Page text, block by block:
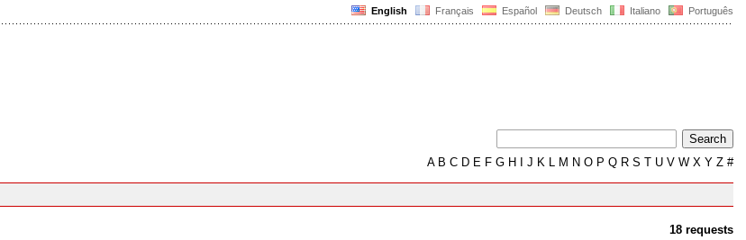
English Français Español Deutsch Italiano Português
AB C D E F G H J K L M N O P Q R S T U V W X Y Z #
18 requests